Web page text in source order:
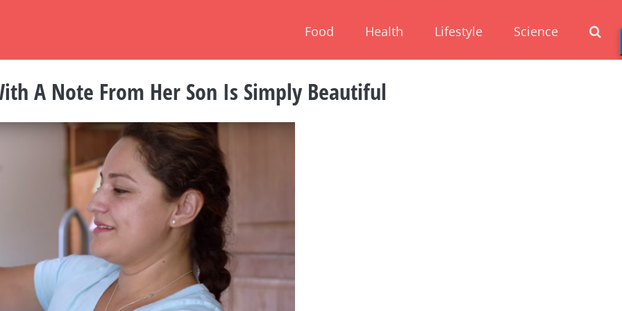
Food Health Lifestyle Science
A Note From Her Son Is Simply Beautiful